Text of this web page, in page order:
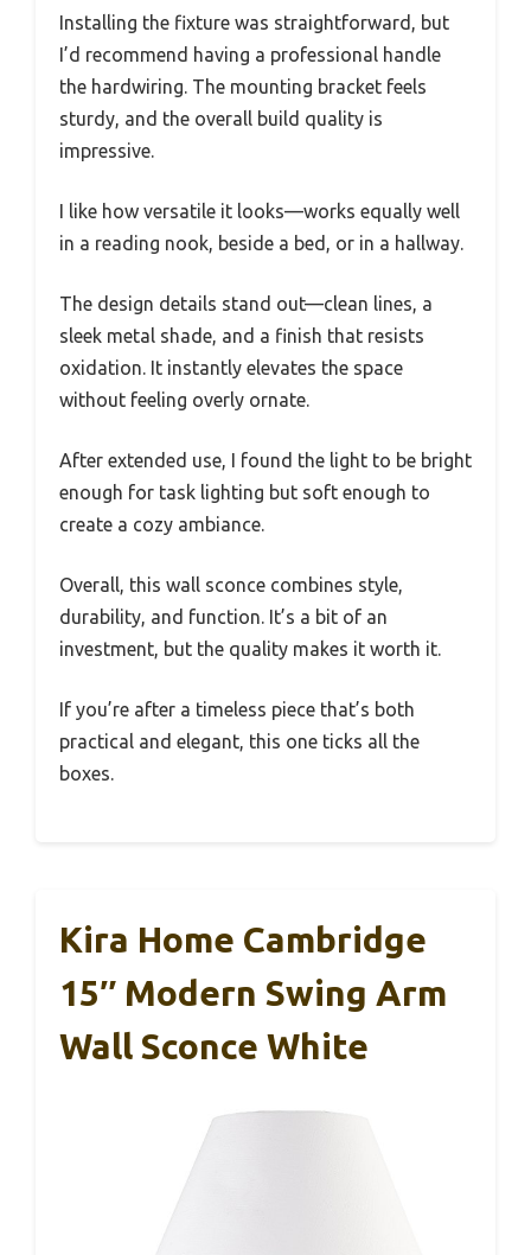
Installing the fixture was straightforward, but
I’d recommend having a professional handle
the hardwiring. The mounting bracket feels
sturdy, and the overall build quality is
impressive.
I like how versatile it looks—works equally well
in a reading nook, beside a bed, or in a hallway.
The design details stand out—clean lines, a
sleek metal shade, and a finish that resists
oxidation. It instantly elevates the space
without feeling overly ornate.
After extended use, I found the light to be bright
enough for task lighting but soft enough to
create a cozy ambiance.
Overall, this wall sconce combines style,
durability, and function. It’s a bit of an
investment, but the quality makes it worth it.
If you’re after a timeless piece that’s both
practical and elegant, this one ticks all the
boxes.
Kira Home Cambridge
15″ Modern Swing Arm
Wall Sconce White